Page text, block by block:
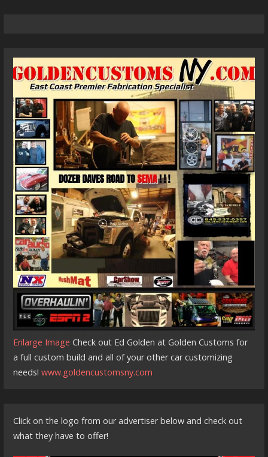
Enlarge Image Check out Ed Golden at Golden Customs for
a full custom build and all of your other car customizing
needs!www.goldencustomsny.com
Click on the logo from our advertiser below and check out
what they have to offer!